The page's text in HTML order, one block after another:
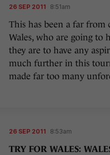
26 SEP 2011 8:51am
This has been a far from
Wales, who are going to
they are to have any
much further in this
made far too many
26 SEP 2011 8:53am
TRY FOR WALES: